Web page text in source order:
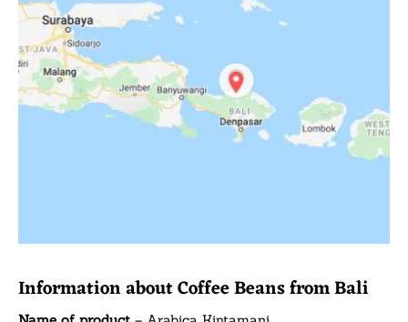
Information about Coffee Beans from Bali